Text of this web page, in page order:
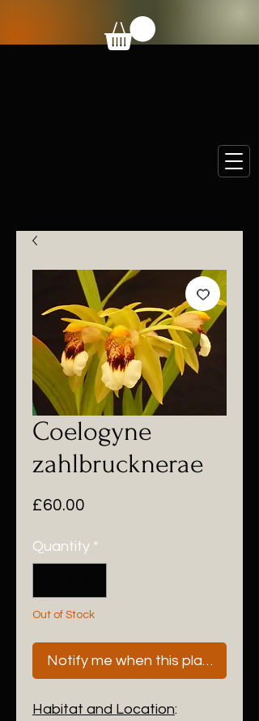
Coelogyne
zahlbrucknerae
£60.00
Quantity *
Out of Stock
Notify me when this plant is
Habitat and Location: